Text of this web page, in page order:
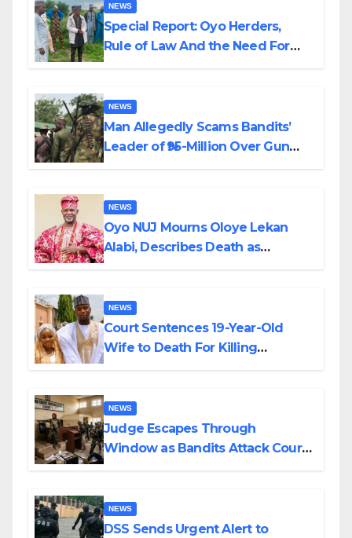
NEWS
Special Report: Oyo Herders,
Rule of Law And the Need For
NEWS
Man Allegedly Scams Bandits’
Leader of ₦95-Million Over Gun
NEWS
Oyo NUJ Mourns Oloye Lekan
Alabi, Describes Death as
NEWS
Court Sentences 19-Year-Old
Wife to Death For Killing
NEWS
Judge Escapes Through
Window as Bandits Attack Court
NEWS
DSS Sends Urgent Alert to